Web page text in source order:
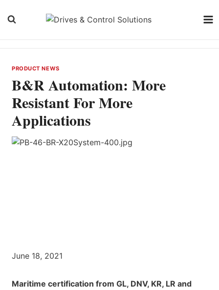
PRODUCT NEWS
B&R Automation: More
Resistant For More
Applications
June 18, 2021
Maritime certification from GL, DNV, KR, LR and